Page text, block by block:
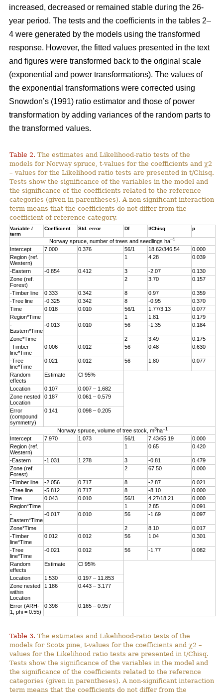
increased, decreased or remained stable during the 26-
year period. The tests and the coefficients in the tables 2–
4 were generated by the models using the transformed
response. However, the fitted values presented in the text
and figures were transformed back to the original scale
(exponential and power transformations). The values of
the exponential transformations were corrected using
Snowdon’s (1991) ratio estimator and those of power
transformation by adding variances of the random parts to
the transformed values.
Table 2. The estimates and Likelihood-ratio tests of the
models for Norway spruce, t-values for the coefficients and χ2
– values for the Likelihood ratio tests are presented in t/Chisq.
Tests show the significance of the variables in the model and
the significance of the coefficients related to the reference
categories (given in parentheses). A non-significant interaction
term means that the coefficients do not differ from the
coefficient of reference category.
Variable /
term
Coefficient Std. error Df t/Chisq p
Norway spruce, number of trees and seedlings ha–1
Intercept 7.000 0.376 56/1 18.62/346.54
0.000
Region (ref.
Western)
1 4.28 0.039
-Eastern -0.854 0.412 3 -2.07
0.130
Zone (ref.
Forest)
2 3.70 0.157
-Timber line 0.333 0.342 8 0.97
0.359
-Tree line
-0.325 0.342 8 -0.95
0.370
Time
0.018 0.010 56/1 1.77/3.13
0.077
Region*Time
1 1.81
0.179
-
Eastern*Time
-0.013 0.010 56 -1.35 0.184
Zone*Time 2 3.49
0.175
-Timber
line*Time
0.006 0.012 56 0.48 0.630
-Tree
line*Time
0.021 0.012 56 1.80 0.077
Random
effects
Estimate Cl 95%
Location 0.107
0.007 – 1.682
Zone nested
Location
0.187 0.061 – 0.579
Error
(compound
symmetry)
0.141 0.098 – 0.205
Norway spruce, volume of tree stock, m3ha–1
Intercept 7.970 1.073 56/1 7.43/55.19
0.000
Region (ref.
Western)
1 0.65 0.420
-Eastern -1.031 1.278 3 -0.81
0.479
Zone (ref.
Forest)
2 67.50 0.000
-Timber line -2.056 0.717 8 -2.87
0.021
-Tree line
-5.812 0.717 8 -8.10
0.000
Time
0.043 0.010 56/1 4.27/18.21
0.000
Region*Time
1 2.85
0.091
-
Eastern*Time
-0.017 0.010 56 -1.69 0.097
Zone*Time 2 8.10
0.017
-Timber
line*Time
0.012 0.012 56 1.04 0.301
-Tree
line*Time
-0.021 0.012 56 -1.77 0.082
Random
effects
Estimate Cl 95%
Location 1.530
0.197 – 11.853
Zone nested
within
Location
1.186 0.443 – 3.177
Error (ARH-
1, phi = 0.55)
0.398 0.165 – 0.957
Table 3. The estimates and Likelihood-ratio tests of the
models for Scots pine, t-values for the coefficients and χ2 –
values for the Likelihood ratio tests are presented in t/Chisq.
Tests show the significance of the variables in the model and
the significance of the coefficients related to the reference
categories (given in parentheses). A non-significant interaction
term means that the coefficients do not differ from the